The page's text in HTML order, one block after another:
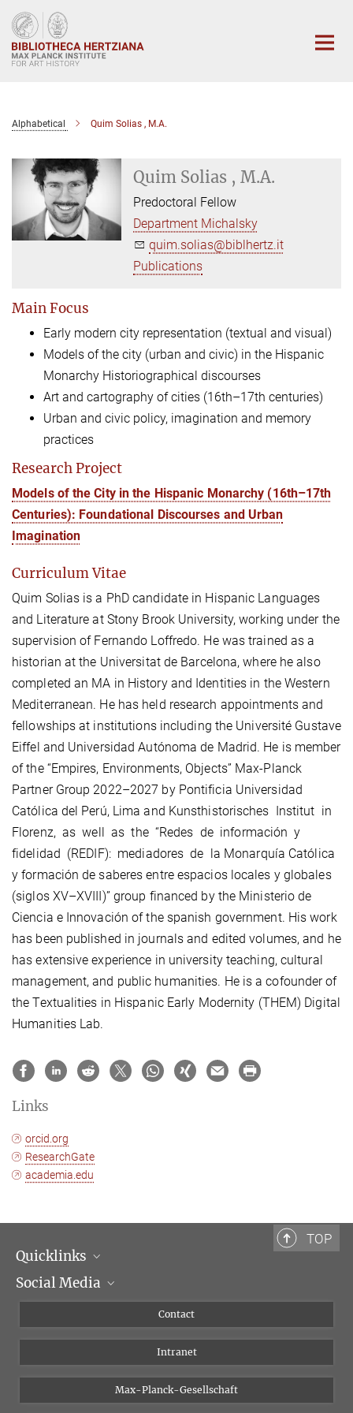
Main-
Content
Alphabetical Quim Solias , M.A.
Quim Solias , M.A.
Predoctoral Fellow
Department Michalsky
quim.solias@biblhertz.it
Publications
Main Focus
Early modern city representation (textual and visual)
Models of the city (urban and civic) in the Hispanic
Monarchy Historiographical discourses
Art and cartography of cities (16th–17th centuries)
Urban and civic policy, imagination and memory
practices
Research Project
Models of the City in the Hispanic Monarchy (16th–17th
Centuries): Foundational Discourses and Urban
Imagination
Curriculum Vitae
Quim Solias is a PhD candidate in Hispanic Languages
and Literature at Stony Brook University, working under the
supervision of Fernando Loffredo. He was trained as a
historian at the Universitat de Barcelona, where he also
completed an MA in History and Identities in the Western
Mediterranean. He has held research appointments and
fellowships at institutions including the Université Gustave
Eiffel and Universidad Autónoma de Madrid. He is member
of the “Empires, Environments, Objects” Max-Planck
Partner Group 2022–2027 by Pontificia Universidad
Católica del Perú, Lima and Kunsthistorisches Institut in
Florenz, as well as the “Redes de información y
fidelidad (REDIF): mediadores de la Monarquía Católica
y formación de saberes entre espacios locales y globales
(siglos XV–XVIII)” group financed by the Ministerio de
Ciencia e Innovación of the spanish government. His work
has been published in journals and edited volumes, and he
has extensive experience in university teaching, cultural
management, and public humanities. He is a cofounder of
the Textualities in Hispanic Early Modernity (THEM) Digital
Humanities Lab.
Links
orcid.org
ResearchGate
academia.edu
TOP
Quicklinks
Scientific Departments
Social Media
Bluesky
Contact
Intranet
Max-Planck-Gesellschaft